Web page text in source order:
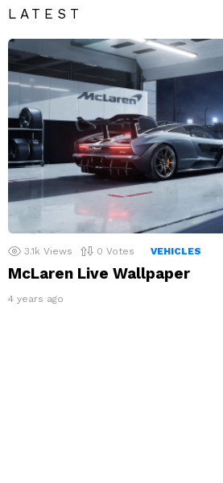
LATEST
3.1k Views 0 Votes VEHICLES
McLaren Live Wallpaper
4 years ago